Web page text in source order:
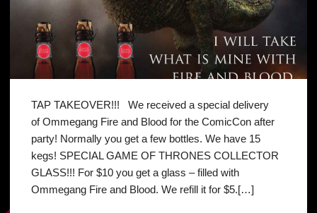
TAP TAKEOVER!!! We received a special delivery
of Ommegang Fire and Blood for the ComicCon after
party! Normally you get a few bottles. We have 15
kegs! SPECIAL GAME OF THRONES COLLECTOR
GLASS!!! For $10 you get a glass – filled with
Ommegang Fire and Blood. We refill it for $5.[…]